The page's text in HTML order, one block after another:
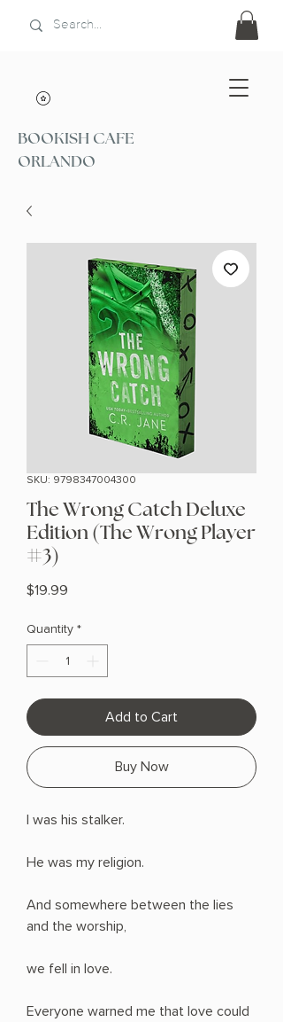
BOOKISH CAFE
ORLANDO
SKU: 9798347004300
The Wrong Catch Deluxe
Edition (The Wrong Player
#3)
$19.99
Quantity *
Add to Cart
Buy Now
I was his stalker.
He was my religion.
And somewhere between the lies
and the worship,
we fell in love.
Everyone warned me that love could